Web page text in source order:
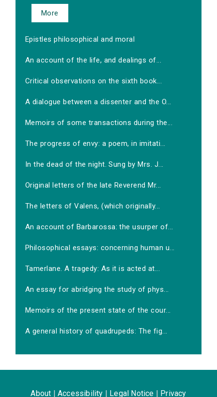
More
Epistles philosophical and moral
An account of the life, and dealings of...
Critical observations on the sixth book...
A dialogue between a dissenter and the O...
Memoirs of some transactions during the...
The progress of envy: a poem, in imitati...
In the dead of the night. Sung by Mrs. J...
Original letters of the late Reverend Mr...
The letters of Valens, (which originally...
An account of Barbarossa: the usurper of...
Philosophical essays: concerning human u...
Tamerlane. A tragedy: As it is acted at...
An essay for abridging the study of phys...
Memoirs of the present state of the cour...
A general history of quadrupeds: The fig...
About Accessibility Legal Notice Privacy